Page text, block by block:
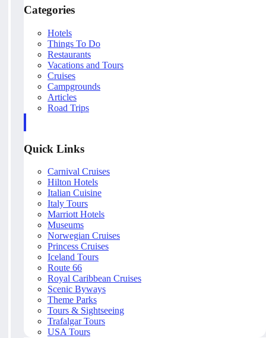
Categories
Hotels
Things To Do
Restaurants
Vacations and Tours
Cruises
Campgrounds
Articles
Road Trips
Quick Links
Carnival Cruises
Hilton Hotels
Italian Cuisine
Italy Tours
Marriott Hotels
Museums
Norwegian Cruises
Princess Cruises
Iceland Tours
Route 66
Royal Caribbean Cruises
Scenic Byways
Theme Parks
Tours & Sightseeing
Trafalgar Tours
USA Tours